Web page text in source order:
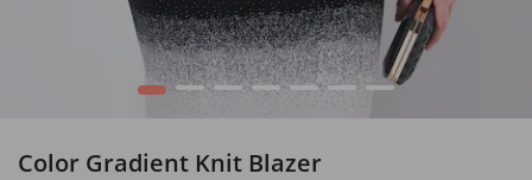
1 2 3 4 5 6 7
Color Gradient Knit Blazer